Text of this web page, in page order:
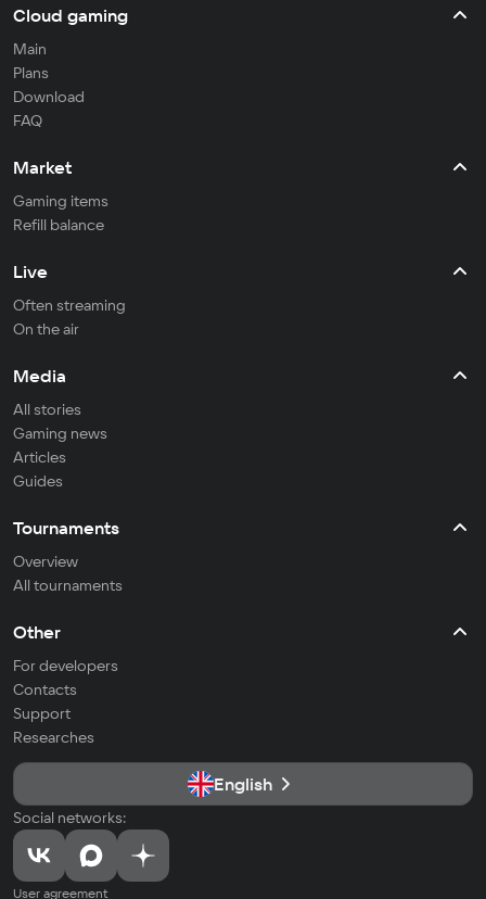
Cloud gaming
Main
Plans
Download
FAQ
Market
Gaming items
Refill balance
Live
Often streaming
On the air
Media
All stories
Gaming news
Articles
Guides
Tournaments
Overview
All tournaments
Other
For developers
Contacts
Support
Researches
English
Social networks:
User agreement